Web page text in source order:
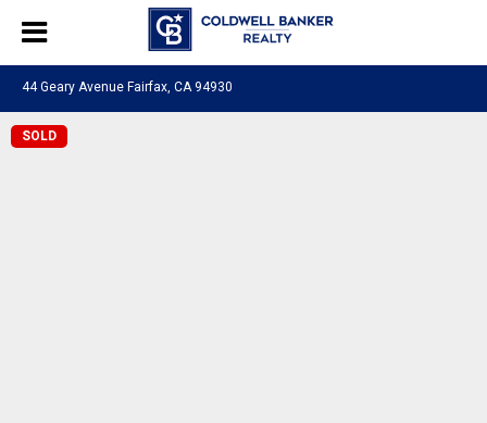
44 Geary Avenue Fairfax, CA 94930
SOLD